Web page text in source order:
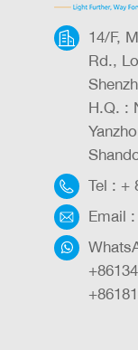
14/F,
Rd.,
H.Q. :
Tel : +
Email :